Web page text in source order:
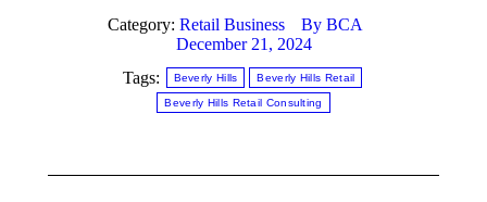
Category: Retail Business By BCA
December 21, 2024
Tags:
Beverly Hills Beverly Hills Retail
Beverly Hills Retail Consulting